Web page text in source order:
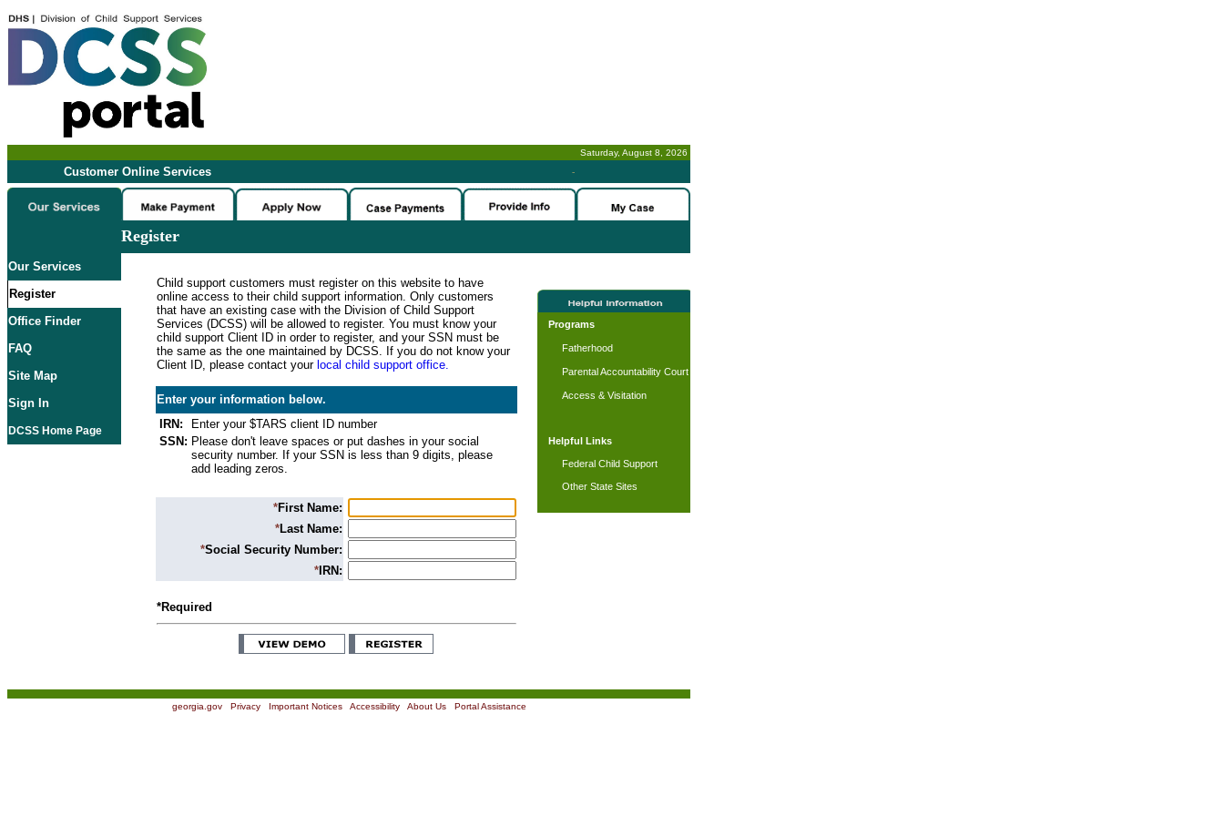
Saturday, August 8, 2026
Customer Online Services -
Register
Our Services
Register
Office Finder
FAQ
Site Map
Sign In
DCSS Home Page
Child support customers must register on this website to have
online access to their child support information. Only customers
that have an existing case with the Division of Child Support
Services (DCSS) will be allowed to register. You must know your
child support Client ID in order to register, and your SSN must be
the same as the one maintained by DCSS. If you do not know your
Client ID, please contact your local child support office.
Enter your information below.
IRN:
Enter your $TARS client ID number
SSN: Please don't leave spaces or put dashes in your social
security number. If your SSN is less than 9 digits, please
add leading zeros.
*First Name:
*Last Name:
*Social Security Number:
*IRN:
*Required
Programs
Fatherhood
Parental Accountability Court
Access & Visitation
Helpful Links
Federal Child Support
Other State Sites
georgia.gov| Privacy| Important Notices| Accessibility| About Us| Portal Assistance